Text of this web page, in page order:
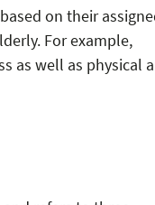
on their
For example,
as well as physical